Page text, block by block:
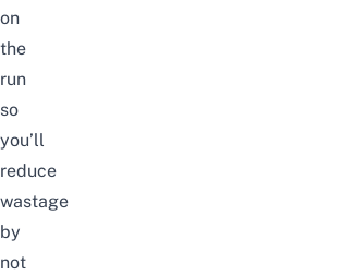
on
the
run
so
you’ll
reduce
wastage
by
not